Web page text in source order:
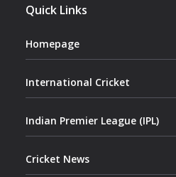
Quick Links
Homepage
International Cricket
Indian Premier League (IPL)
Cricket News